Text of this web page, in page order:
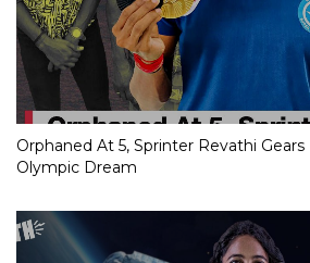
Orphaned At 5, Sprinter Revathi Gears
Olympic Dream